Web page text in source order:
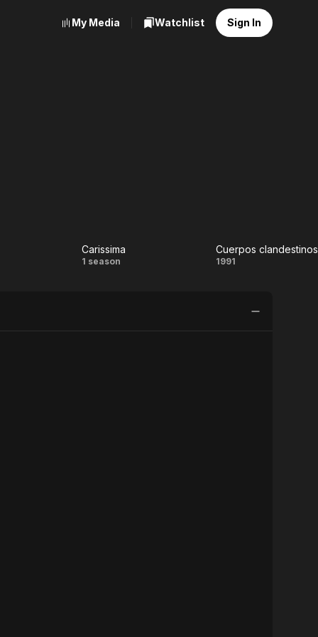
My Media Watchlist Sign In
Carissima
Carissima
1 season
Cuerpos clandestinos
1991